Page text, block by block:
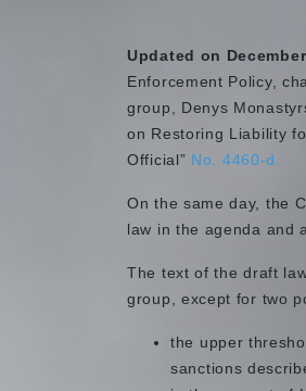
Updated on
Enforcement Policy,
group, Denys
on Restoring Liability
Official” No. 4460-d.
On the same day, the
law in the agenda and
The text of the draft
group, except for two
the upper
sanctions